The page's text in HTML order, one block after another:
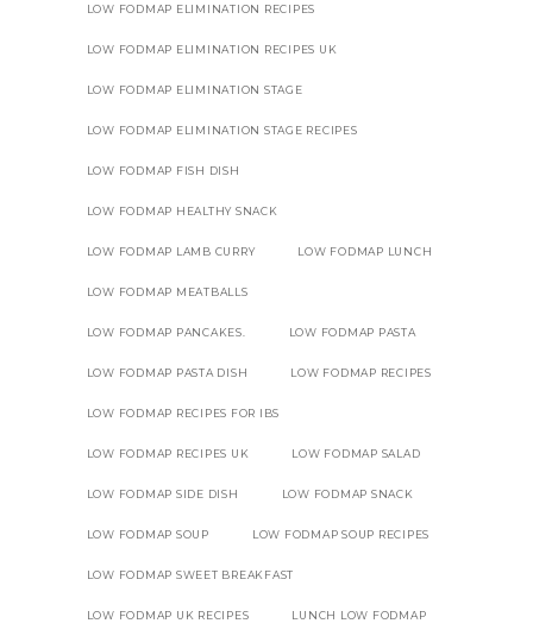
LOW FODMAP ELIMINATION RECIPES
LOW FODMAP ELIMINATION RECIPES UK
LOW FODMAP ELIMINATION STAGE
LOW FODMAP ELIMINATION STAGE RECIPES
LOW FODMAP FISH DISH
LOW FODMAP HEALTHY SNACK
LOW FODMAP LAMB CURRY LOW FODMAP LUNCH
LOW FODMAP MEATBALLS
LOW FODMAP PANCAKES. LOW FODMAP PASTA
LOW FODMAP PASTA DISH LOW FODMAP RECIPES
LOW FODMAP RECIPES FOR IBS
LOW FODMAP RECIPES UK LOW FODMAP SALAD
LOW FODMAP SIDE DISH LOW FODMAP SNACK
LOW FODMAP SOUP LOW FODMAP SOUP RECIPES
LOW FODMAP SWEET BREAKFAST
LOW FODMAP UK RECIPES LUNCH LOW FODMAP